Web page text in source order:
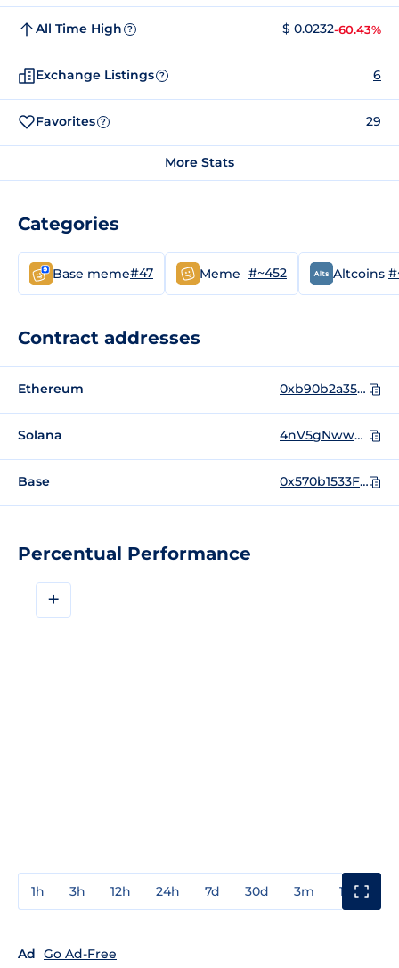
Percentual Performance
+
1h 3h 12h 24h 7d 30d 3m 1y
Ad Go Ad-Free
All Time High ? $ 0.0232-60.43%
Exchange Listings ? 6
Favorites ? 29
More Stats
Categories
Base meme#47 Meme #~452 Altcoins
Contract addresses
Ethereum 0xb90b2a35c65dbc466b04240097ca756ad2005295
Solana 4nV5gNwwP68zUDat26ySChREqVaQaLudfJBkSgEzpump
Base 0x570b1533F6dAa82814B25B62B5c7c4c55eB83947